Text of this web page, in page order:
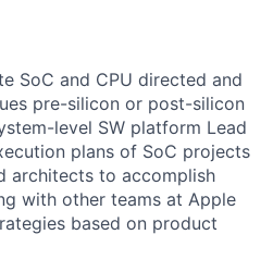
SoC and CPU directed and
pre-silicon or post-silicon
level SW platform Lead
plans of SoC projects
architects to accomplish
with other teams at Apple
based on product